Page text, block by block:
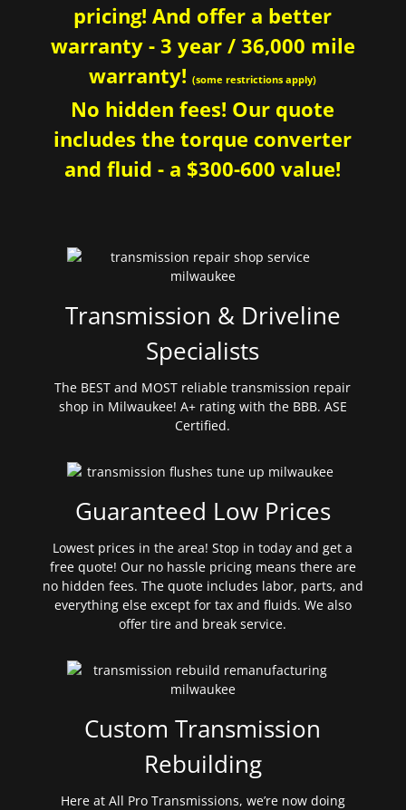
pricing! And offer a better
warranty - 3 year / 36,000 mile
warranty!(some restrictions apply)
No hidden fees! Our quote
includes the torque converter
and fluid - a $300-600 value!
Transmission & Driveline
Specialists
The BEST and MOST reliable transmission repair
shop in Milwaukee! A+ rating with the BBB. ASE
Certified.
Guaranteed Low Prices
Lowest prices in the area! Stop in today and get a
free quote! Our no hassle pricing means there are
no hidden fees. The quote includes labor, parts, and
everything else except for tax and fluids. We also
offer tire and break service.
Custom Transmission
Rebuilding
Here at All Pro Transmissions, we’re now doing